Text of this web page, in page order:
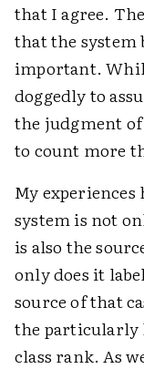
that I agree.
that the system
important.
doggedly to
the judgment
to count more
My
system is not
is also the
only does it
source of that
the particularly
class rank. As